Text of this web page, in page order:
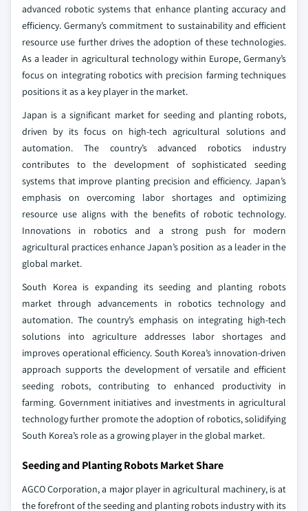
advanced robotic systems that enhance planting accuracy and
efficiency. Germany’s commitment to sustainability and efficient
resource use further drives the adoption of these technologies.
As a leader in agricultural technology within Europe, Germany’s
focus on integrating robotics with precision farming techniques
positions it as a key player in the market.
Japan is a significant market for seeding and planting robots,
driven by its focus on high-tech agricultural solutions and
automation. The country’s advanced robotics industry
contributes to the development of sophisticated seeding
systems that improve planting precision and efficiency. Japan’s
emphasis on overcoming labor shortages and optimizing
resource use aligns with the benefits of robotic technology.
Innovations in robotics and a strong push for modern
agricultural practices enhance Japan’s position as a leader in the
global market.
South Korea is expanding its seeding and planting robots
market through advancements in robotics technology and
automation. The country’s emphasis on integrating high-tech
solutions into agriculture addresses labor shortages and
improves operational efficiency. South Korea’s innovation-driven
approach supports the development of versatile and efficient
seeding robots, contributing to enhanced productivity in
farming. Government initiatives and investments in agricultural
technology further promote the adoption of robotics, solidifying
South Korea’s role as a growing player in the global market.
Seeding and Planting Robots Market Share
AGCO Corporation, a major player in agricultural machinery, is at
the forefront of the seeding and planting robots industry with its